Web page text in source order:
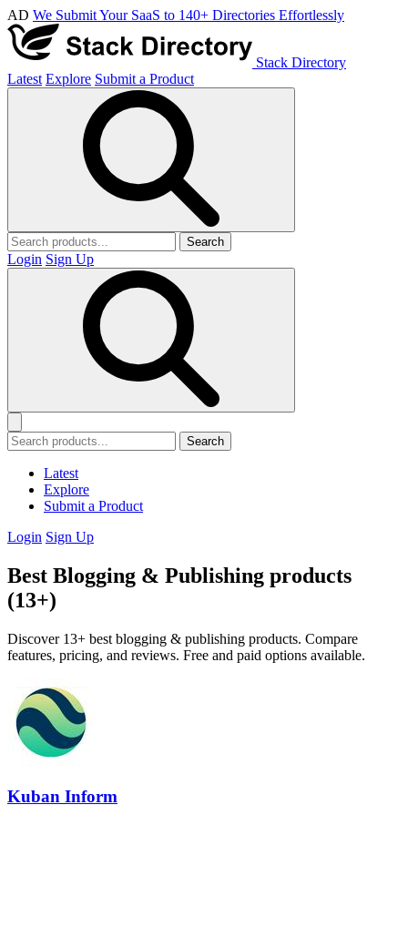
AD We Submit Your SaaS to 140+ Directories Effortlessly
Stack Directory
Latest Explore Submit a Product
Search
Login Sign Up
Search
Latest
Explore
Submit a Product
Login Sign Up
Best Blogging & Publishing products
(13+)
Discover 13+ best blogging & publishing products. Compare
features, pricing, and reviews. Free and paid options available.
Kuban Inform